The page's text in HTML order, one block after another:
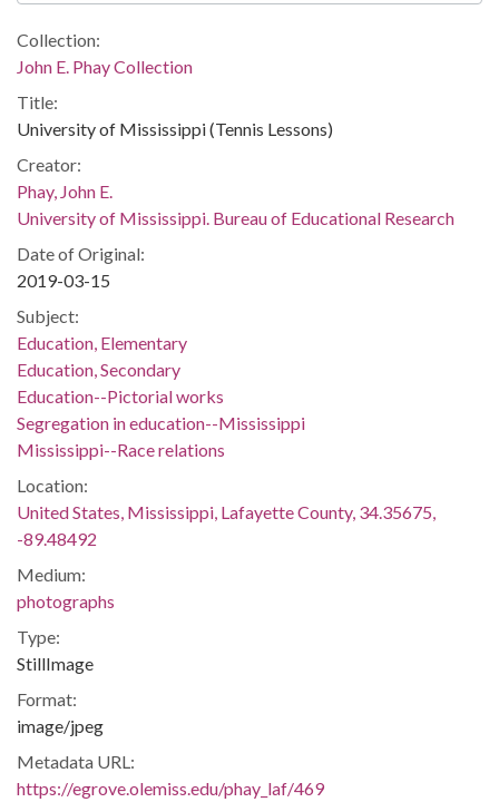
Collection:
John E. Phay Collection
Title:
University of Mississippi (Tennis Lessons)
Creator:
Phay, John E.
University of Mississippi. Bureau of Educational Research
Date of Original:
2019-03-15
Subject:
Education, Elementary
Education, Secondary
Education--Pictorial works
Segregation in education--Mississippi
Mississippi--Race relations
Location:
United States, Mississippi, Lafayette County, 34.35675,
-89.48492
Medium:
photographs
Type:
StillImage
Format:
image/jpeg
Metadata URL:
https://egrove.olemiss.edu/phay_laf/469